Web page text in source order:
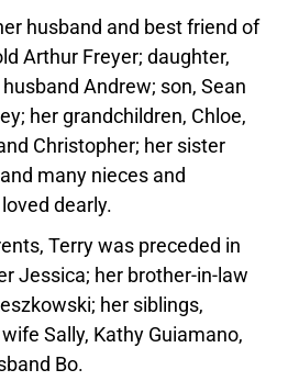
husband and best friend of
Arthur Freyer; daughter,
Andrew; son, Sean
her grandchildren, Chloe,
Christopher; her sister
many nieces and
dearly.
Terry was preceded in
Jessica; her brother-in-law
her siblings,
Sally, Kathy Guiamano,
Bo.